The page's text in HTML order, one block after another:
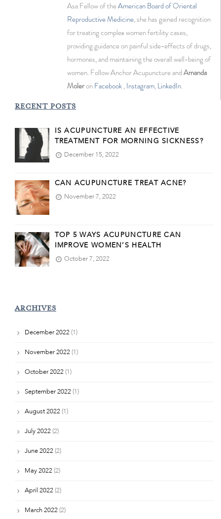
Asa Fellow of theAmerican Board of Oriental
Reproductive Medicine, she has gained recognition
for treating complex women fertility cases,
providing guidance on painful side-effects of drugs,
hormones, and maintaining the overall well-being of
women. Follow Anchor Acupuncture andAmanda
MoleronFacebook,Instagram,LinkedIn.
RECENT POSTS
IS ACUPUNCTURE AN EFFECTIVE
TREATMENT FOR MORNING SICKNESS?
December 15, 2022
CAN ACUPUNCTURE TREAT ACNE?
November 7, 2022
TOP 5 WAYS ACUPUNCTURE CAN
IMPROVE WOMEN’S HEALTH
October 7, 2022
ARCHIVES
December 2022 (1)
November 2022 (1)
October 2022 (1)
September 2022 (1)
August 2022 (1)
July 2022 (2)
June 2022 (2)
May 2022 (2)
April 2022 (2)
March 2022 (2)